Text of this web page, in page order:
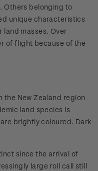
Others belonging to
unique characteristics
land masses. Over
of flight because of the
New Zealand region
land species is
brightly coloured. Dark
since the arrival of
large roll call still